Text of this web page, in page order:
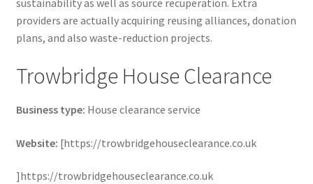
sustainability as well as source recuperation. Extra
providers are actually acquiring reusing alliances, donation
plans, and also waste-reduction projects.
Trowbridge House Clearance
Business type: House clearance service
Website: [https://trowbridgehouseclearance.co.uk
]https://trowbridgehouseclearance.co.uk